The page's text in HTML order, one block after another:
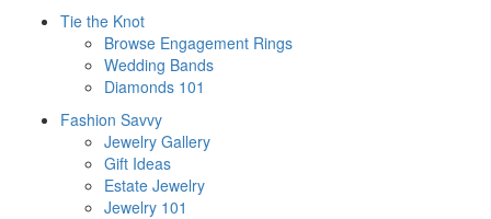
Tie the Knot
Browse Engagement Rings
Wedding Bands
Diamonds 101
Fashion Savvy
Jewelry Gallery
Gift Ideas
Estate Jewelry
Jewelry 101